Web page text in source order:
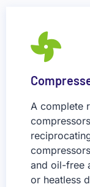
A complete
and oil-free
or heatless